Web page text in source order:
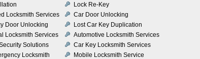
Lock Re-Key
Locksmith Services
Car Door Unlocking
Door Unlocking
Lost Car Key Duplication
Locksmith Services
Automotive Locksmith Services
Solutions
Car Key Locksmith Services
Locksmith
Mobile Locksmith Service